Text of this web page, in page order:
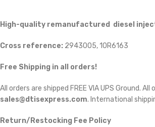
High-quality remanufactured diesel
Cross reference: 2943005, 10R6163
Free Shipping in all orders!
All orders are shipped FREE VIA UPS Ground.
sales@dtisexpress.com. International
Return/Restocking Fee Policy